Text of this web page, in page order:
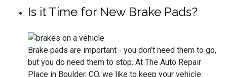
Is it Time for New Brake Pads?
Brake pads are important - you don’t need them to go,
but you do need them to stop. At The Auto Repair
Place in Boulder, CO, we like to keep your vehicle